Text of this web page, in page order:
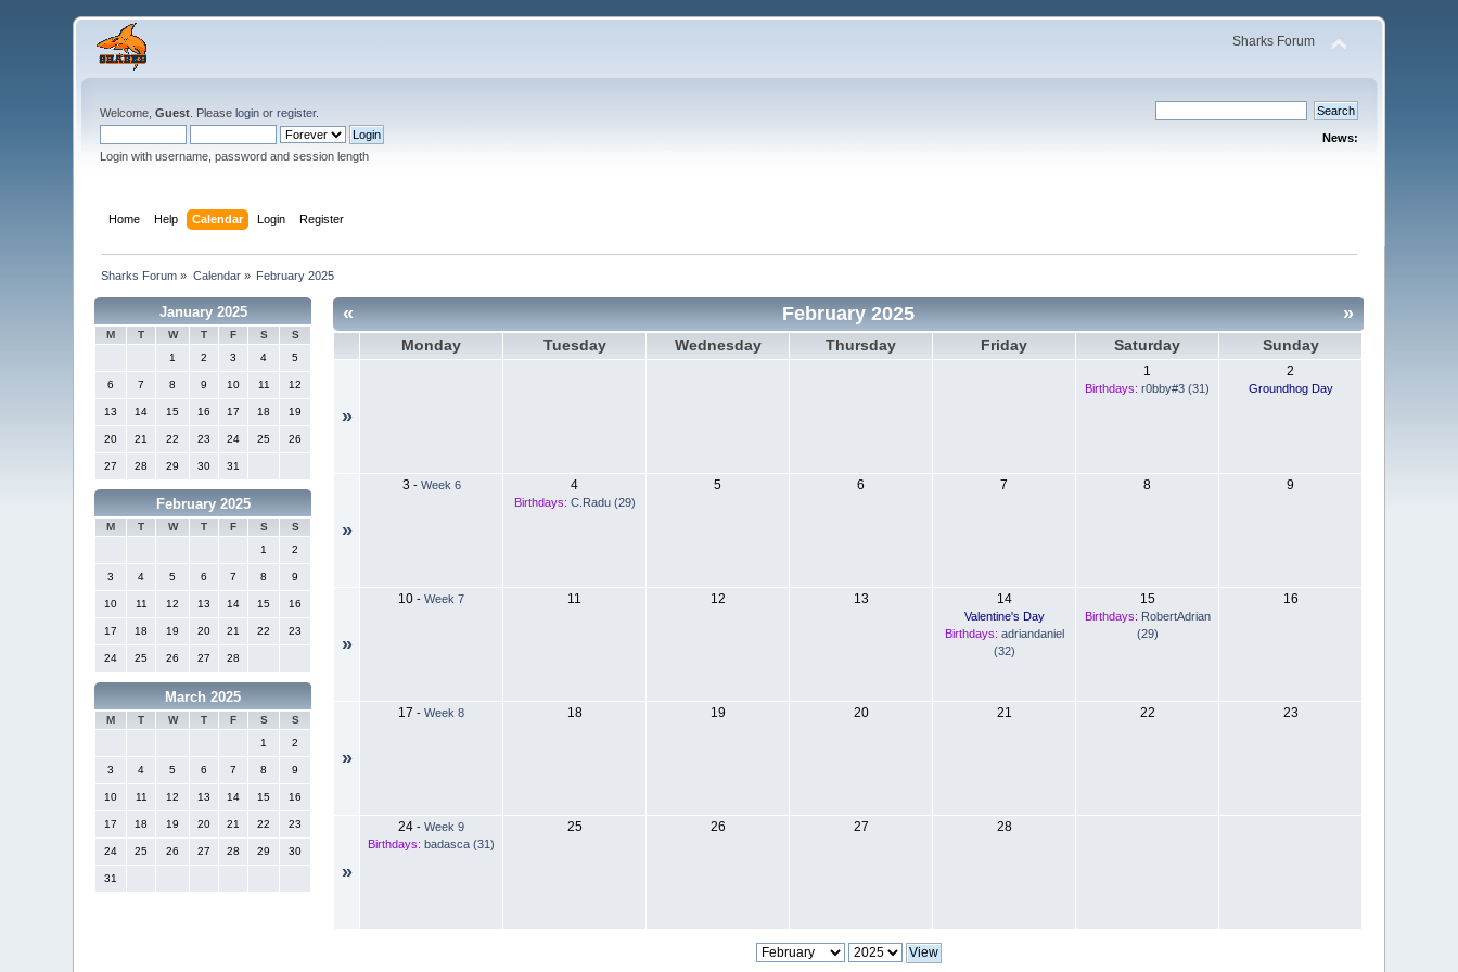
Sharks Forum
Welcome,Guest . Pleaselogin orregister.
Login with username, password and session length
News:
Home Help Calendar Login Register
Sharks Forum » Calendar» February 2025
January 2025
M T W T F S
S
1
2 3 4 5
6 7 8 9 10 11 12
13 14 15 16 17 18 19
20 21 22 23 24 25 26
27 28 29 30 31
February 2025
M T W T F S
S
1
2
3 4 5 6 7 8 9
10 11 12 13 14 15 16
17 18 19 20 21 22 23
24 25 26 27 28
March 2025
M T W T F S
S
1
2
3 4 5 6 7 8 9
10 11 12 13 14 15 16
17 18 19 20 21 22 23
24 25 26 27 28 29 30
31
« »
February 2025
Monday Tuesday Wednesday Thursday Friday Saturday Sunday
»
1
Birthdays: r0bby#3 (31)
2
Groundhog Day
»
3 - Week 6 4
Birthdays: C.Radu (29)
5 6 7 8 9
»
10 -Week 7 11 12 13 14
Valentine's Day
Birthdays: adriandaniel
(32)
15
Birthdays: RobertAdrian
(29)
16
»
17 -Week 8 18 19 20 21 22 23
»
24 -Week 9
Birthdays: badasca (31)
25 26 27 28